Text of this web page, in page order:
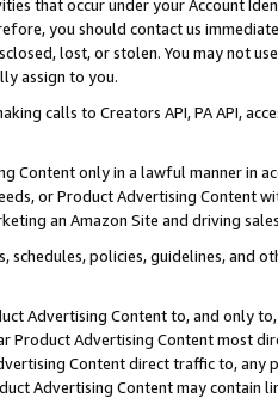
that occur under your Account
you should contact us
lost, or stolen. You may not
assign to you.
calls to Creators API, PA API,
Content only in a lawful manner in
or Product Advertising
an Amazon Site and driving
schedules, policies, guidelines, and
Advertising Content to, and only
Product Advertising Content most
Content direct traffic to,
Advertising Content may contain